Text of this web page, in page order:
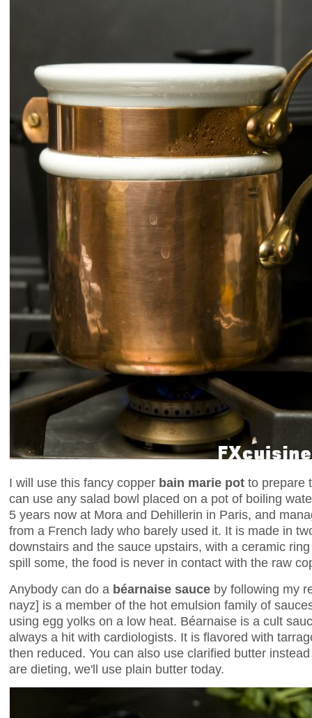
I will use this fancy copper bain marie pot to prepare
can use any salad bowl placed on a pot of boiling
5 years now at Mora and Dehillerin in Paris, and
from a French lady who barely used it. It is made in
downstairs and the sauce upstairs, with a ceramic
spill some, the food is never in contact with the raw
Anybody can do a béarnaise sauce by following my
nayz] is a member of the hot emulsion family of
using egg yolks on a low heat. Béarnaise is a cult
always a hit with cardiologists. It is flavored with
then reduced. You can also use clarified butter
are dieting, we'll use plain butter today.